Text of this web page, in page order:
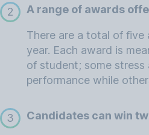
2 A range of awards
There are a total of five
year. Each award is
of student; some stress
performance while
3 Candidates can win